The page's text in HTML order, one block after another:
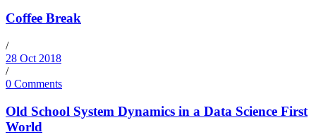
Coffee Break
/
28 Oct 2018
/
0 Comments
Old School System Dynamics in a Data Science First
World